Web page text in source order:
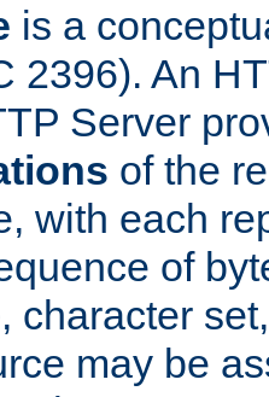
is a
2396). An
Server
of the
with each
of
character
may be